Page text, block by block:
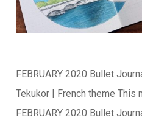
FEBRUARY 2020 Bullet
Tekukor | French theme This
FEBRUARY 2020 Bullet